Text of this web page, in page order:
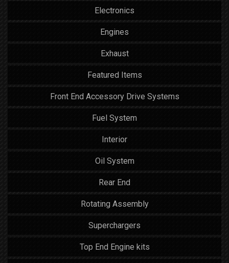
Electronics
Engines
Exhaust
Featured Items
Front End Accessory Drive Systems
Fuel System
Interior
Oil System
Rear End
Rotating Assembly
Superchargers
Top End Engine kits